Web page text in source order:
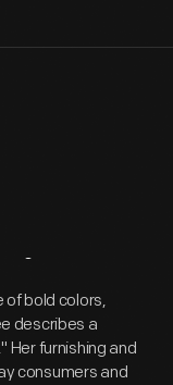
of bold colors,
describes a
Her furnishing and
consumers and